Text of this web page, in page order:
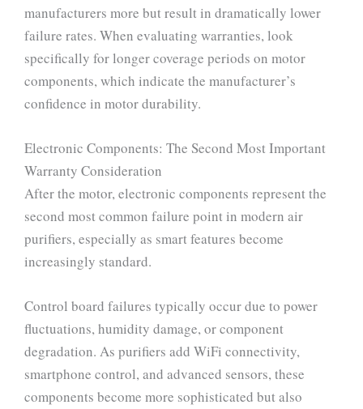
manufacturers more but result in dramatically lower
failure rates. When evaluating warranties, look
specifically for longer coverage periods on motor
components, which indicate the manufacturer’s
confidence in motor durability.
Electronic Components: The Second Most Important
Warranty Consideration
After the motor, electronic components represent the
second most common failure point in modern air
purifiers, especially as smart features become
increasingly standard.
Control board failures typically occur due to power
fluctuations, humidity damage, or component
degradation. As purifiers add WiFi connectivity,
smartphone control, and advanced sensors, these
components become more sophisticated but also